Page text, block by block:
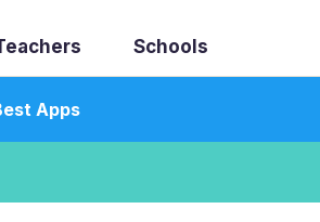
Schools
Apps